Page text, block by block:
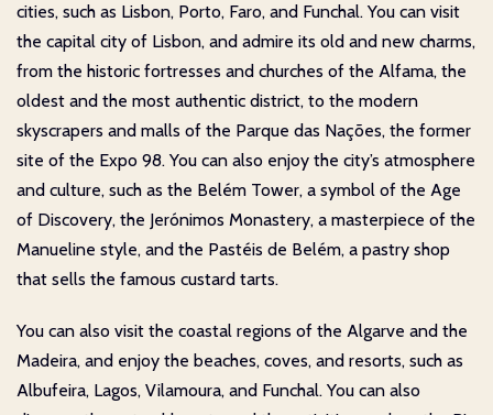
cities, such as Lisbon, Porto, Faro, and Funchal. You can visit
the capital city of Lisbon, and admire its old and new charms,
from the historic fortresses and churches of the Alfama, the
oldest and the most authentic district, to the modern
skyscrapers and malls of the Parque das Nações, the former
site of the Expo 98. You can also enjoy the city’s atmosphere
and culture, such as the Belém Tower, a symbol of the Age
of Discovery, the Jerónimos Monastery, a masterpiece of the
Manueline style, and the Pastéis de Belém, a pastry shop
that sells the famous custard tarts.
You can also visit the coastal regions of the Algarve and the
Madeira, and enjoy the beaches, coves, and resorts, such as
Albufeira, Lagos, Vilamoura, and Funchal. You can also